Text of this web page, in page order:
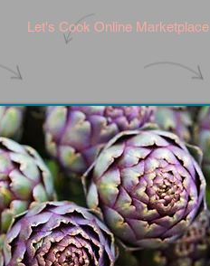
Let's Cook Online Marketplace